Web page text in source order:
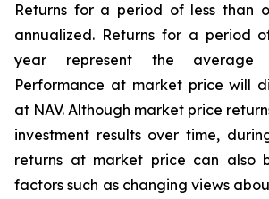
Returns for a period of less than
annualized. Returns for a period
year represent the average
Performance at market price will
at NAV. Although market price
investment results over time,
returns at market price can also
factors such as changing views